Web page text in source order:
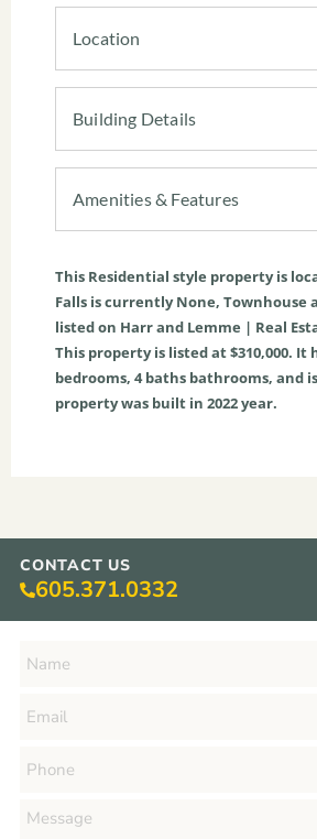
Location
Building Details
Amenities & Features
This Residential style property is
Falls is currentlyNone, Townhouse
listed on Harr and Lemme | Real
This property is listed at $310,000. It
bedrooms, 4 baths bathrooms, and is
property was built in 2022 year.
CONTACT US
605.371.0332